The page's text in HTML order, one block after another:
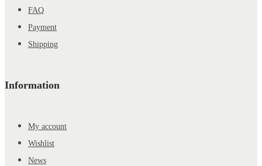
FAQ
Payment
Shipping
Information
My account
Wishlist
News